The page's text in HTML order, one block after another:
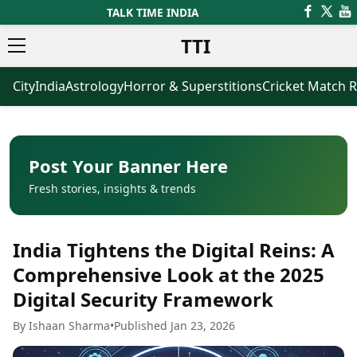
TALK TIME INDIA
TTI
News
Latest News
Breaking News
Election 2026
Movies
Horror Movies
Bollywood Movies
Tollywood Movies
Mollywood Movies
Sandalwood Movies
Best Hindi Movies
Business
Agriculture
Healthcare
Oil & Gas
ICC Men’s T20 World Cup
ICC Women’s T20 World Cup
Indian Premier League (IPL)
Women’s Premier League
Astrology
CityIndiaAstrologyHorror & SuperstitionsCricket Match
Post Your Banner Here
Fresh stories, insights & trends
India Tightens the Digital Reins: A
Comprehensive Look at the 2025
Digital Security Framework
By Ishaan Sharma•Published Jan 23, 2026